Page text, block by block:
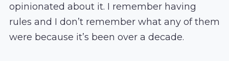
opinionated about it. I remember having
rules and I don’t remember what any of them
were because it’s been over a decade.